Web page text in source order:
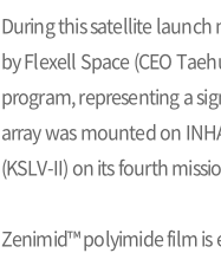
During this satellite
by Flexell Space (CEO
program, representing a
array was mounted on
(KSLV-II) on its fourth
Zenimid™ polyimide film is